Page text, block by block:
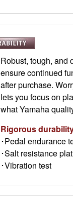
Robust, tough, and
ensure continued
after purchase.
lets you focus on
what Yamaha
Rigorous
･Pedal endurance
･Salt resistance
･Vibration test